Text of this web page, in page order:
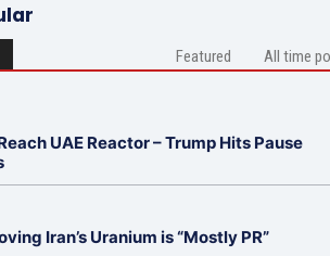
Featured All time
UAE Reactor – Trump Hits Pause
Iran’s Uranium is “Mostly PR”